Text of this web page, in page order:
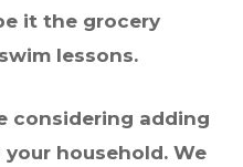
it the grocery
lessons.
considering adding
household. We